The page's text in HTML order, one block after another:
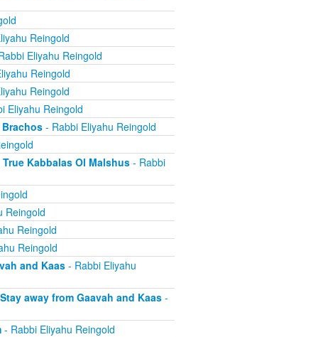
Reingold
Eliyahu Reingold
Reingold
Reingold
Eliyahu Reingold
Brachos- Rabbi Eliyahu Reingold
Kabbalas Ol Malshus- Rabbi
Reingold
Reingold
Reingold
and Kaas- Rabbi Eliyahu
away from Gaavah and Kaas-
- Rabbi Eliyahu Reingold